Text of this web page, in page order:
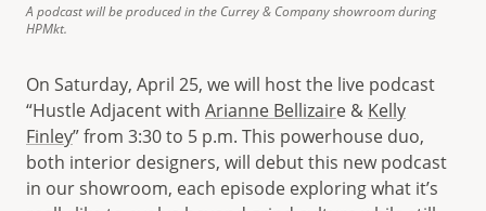
A podcast will be produced in the Currey & Company showroom during
HPMkt.
On Saturday, April 25, we will host the live podcast
“Hustle Adjacent with Arianne Bellizaire & Kelly
Finley” from 3:30 to 5 p.m. This powerhouse duo,
both interior designers, will debut this new podcast
in our showroom, each episode exploring what it’s